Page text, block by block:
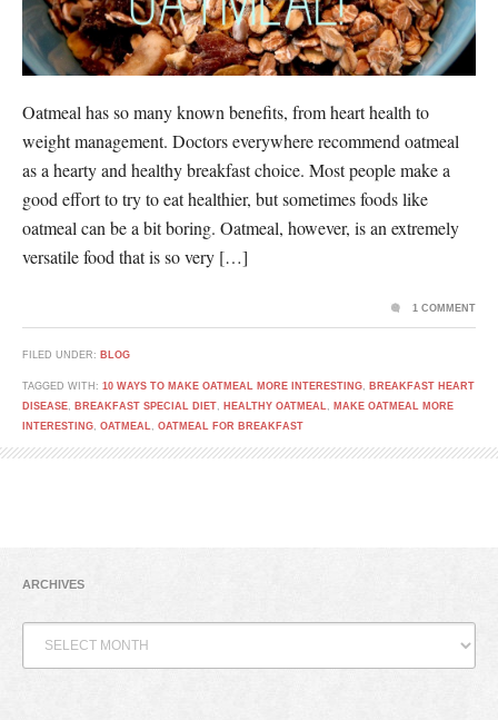
Oatmeal has so many known benefits, from heart health to
weight management. Doctors everywhere recommend oatmeal
as a hearty and healthy breakfast choice. Most people make a
good effort to try to eat healthier, but sometimes foods like
oatmeal can be a bit boring. Oatmeal, however, is an extremely
versatile food that is so very […]
FILED UNDER: BLOG
TAGGED WITH: 10 WAYS TO MAKE OATMEAL MORE INTERESTING, BREAKFAST HEART
DISEASE, BREAKFAST SPECIAL DIET, HEALTHY OATMEAL, MAKE OATMEAL MORE
INTERESTING, OATMEAL, OATMEAL FOR BREAKFAST
1 COMMENT
ARCHIVES